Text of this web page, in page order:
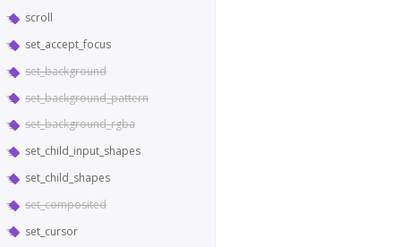
scroll
set_accept_focus
set_background
set_background_pattern
set_background_rgba
set_child_input_shapes
set_child_shapes
set_composited
set_cursor